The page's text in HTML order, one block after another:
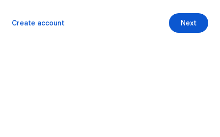
Next
Create account